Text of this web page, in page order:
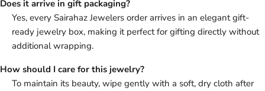
Does it arrive in gift packaging?
Yes, every Sairahaz Jewelers order arrives in an elegant gift-
ready jewelry box, making it perfect for gifting directly without
additional wrapping.
How should I care for this jewelry?
To maintain its beauty, wipe gently with a soft, dry cloth after